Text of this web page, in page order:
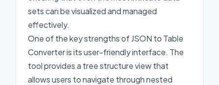
sets can be visualized and managed
effectively.
One of the key strengths of JSON to Table
Converter is its user-friendly interface. The
tool provides a tree structure view that
allows users to navigate through nested